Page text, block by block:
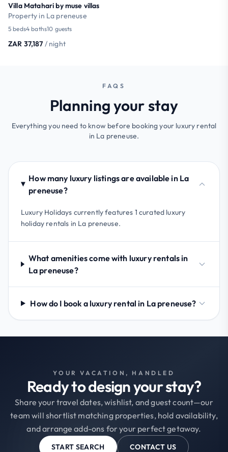
Villa Matahari by muse villas
Property in La preneuse
5 beds4 baths10 guests
ZAR 37,187 / night
FAQS
Planning your stay
Everything you need to know before booking your luxury rental
in La preneuse.
How many luxury listings are available in La
preneuse?
Luxury Holidays currently features 1 curated luxury
holiday rentals in La preneuse.
What amenities come with luxury rentals in
La preneuse?
How do I book a luxury rental in La preneuse?
YOUR VACATION, HANDLED
Ready to design your stay?
Share your travel dates, wishlist, and guest count—our
team will shortlist matching properties, hold availability,
and arrange add-ons for your perfect getaway.
START SEARCH CONTACT US